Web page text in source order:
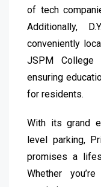
of tech
Additionally,
conveniently
JSPM
ensuring
for residents.
With its grand
level parking,
promises a
Whether